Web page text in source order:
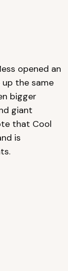
opened an
the same
bigger
giant
that Cool
is